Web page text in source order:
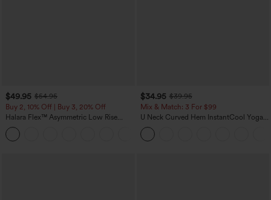
$49.95 $54.95
Buy 2, 10% Off | Buy 3, 20% Off
Halara Flex™ Asymmetric Low Rise
Zipper Pockets Baggy Wide Leg
Washed Casual Jeans
$34.95 $39.95
Mix & Match: 3 For $99
U Neck Curved Hem InstantCool Yoga
Tank Top-UPF50+